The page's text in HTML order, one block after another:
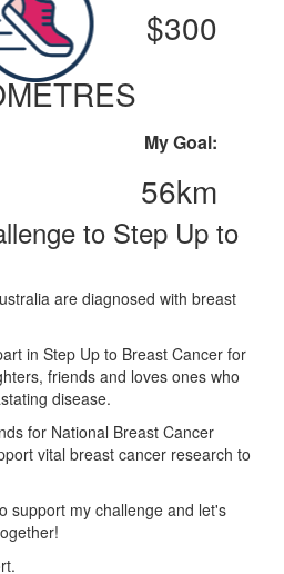
$300
My Goal:
56km
to Step Up to
are diagnosed with breast
in Step Up to Breast Cancer for
friends and loves ones who
disease.
for National Breast Cancer
vital breast cancer research to
support my challenge and let's